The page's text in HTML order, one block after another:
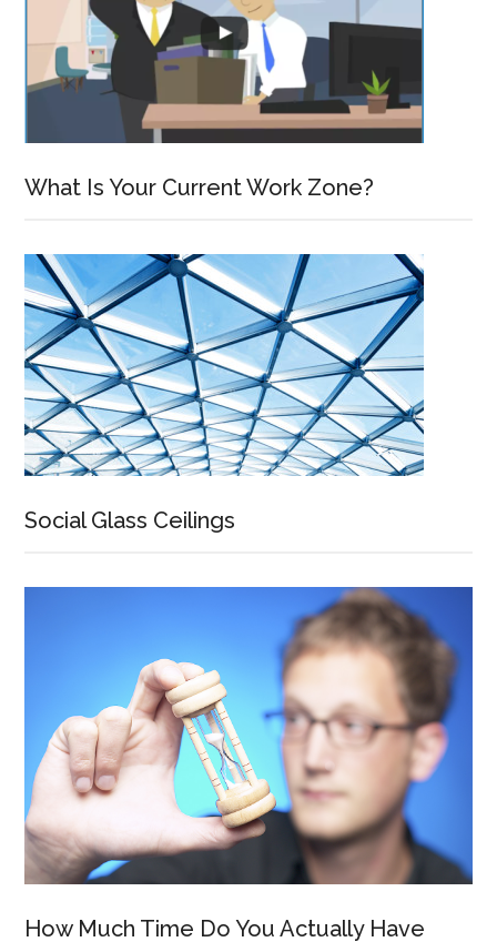
What Is Your Current Work Zone?
Social Glass Ceilings
How Much Time Do You Actually Have